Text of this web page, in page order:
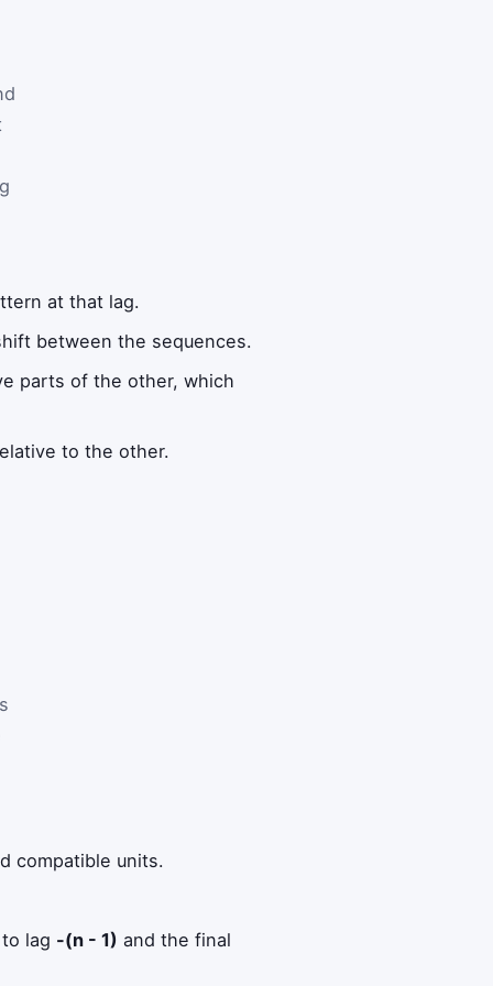
at that lag.
between the sequences.
parts of the other, which
to the other.
compatible units.
lag -(n - 1) and the final